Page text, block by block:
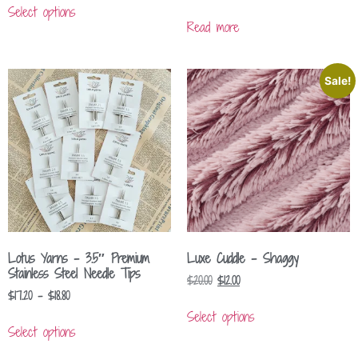
Select options
Read more
Lotus Yarns – 3.5″ Premium
Stainless Steel Needle Tips
$17.20 – $18.80
Select options
Sale!
Luxe Cuddle – Shaggy
$20.00 $12.00
Select options